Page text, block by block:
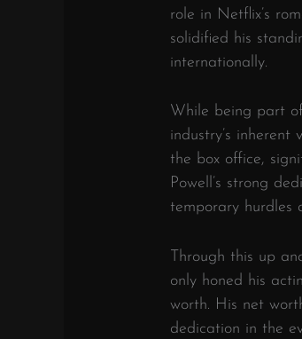
role in Netflix’s
solidified his
internationally.
While being part
industry’s
the box office,
Powell’s strong
temporary hurdles
Through this up
only honed his
worth. His net
dedication in the